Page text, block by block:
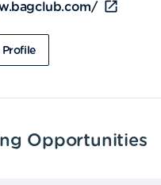
Profile
Opportunities